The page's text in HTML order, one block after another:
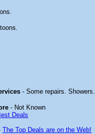
- Some repairs. Showers.
- Not Known
Deals
The Top Deals are on the Web!